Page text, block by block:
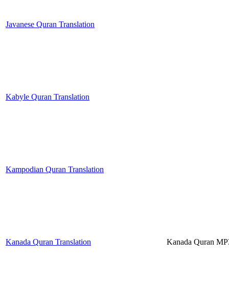
Javanese Quran Translation
Kabyle Quran Translation
Kampodian Quran Translation
Kanada Quran Translation Kanada Quran